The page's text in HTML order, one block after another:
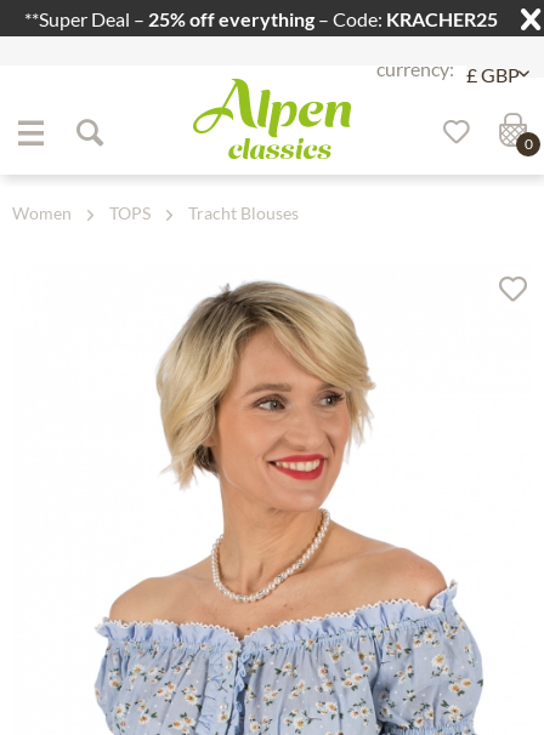
**Super Deal – 25% off everything – Code: KRACHER25
Jump to content
0
Women TOPS Tracht Blouses